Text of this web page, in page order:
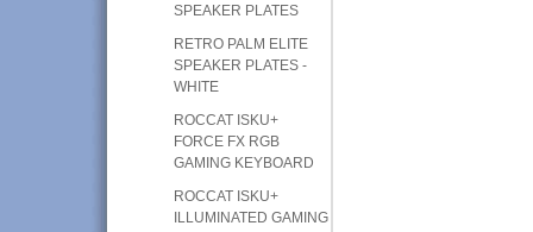
SPEAKER PLATES
RETRO PALM ELITE
SPEAKER PLATES -
WHITE
ROCCAT ISKU+
FORCE FX RGB
GAMING KEYBOARD
ROCCAT ISKU+
ILLUMINATED GAMING